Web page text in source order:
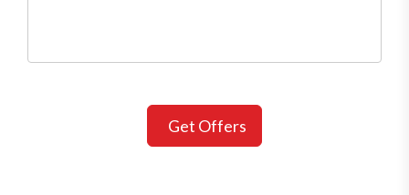
Get Offers